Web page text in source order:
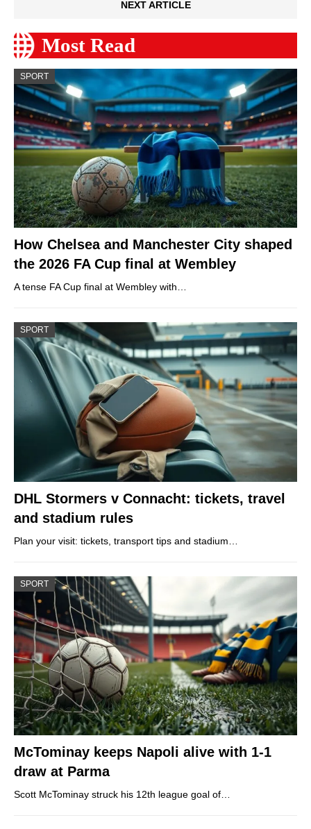
NEXT ARTICLE
Most Read
SPORT
How Chelsea and Manchester City shaped
the 2026 FA Cup final at Wembley
A tense FA Cup final at Wembley with…
SPORT
DHL Stormers v Connacht: tickets, travel
and stadium rules
Plan your visit: tickets, transport tips and stadium…
SPORT
McTominay keeps Napoli alive with 1-1
draw at Parma
Scott McTominay struck his 12th league goal of…